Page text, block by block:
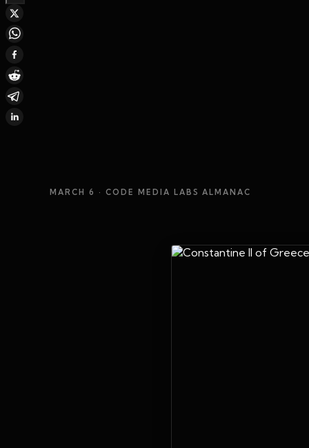
MARCH 6 · CODE MEDIA LABS ALMANAC